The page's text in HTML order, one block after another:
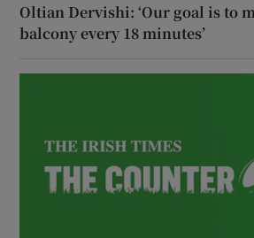
Oltian Dervishi: ‘Our goal is to
balcony every 18 minutes’